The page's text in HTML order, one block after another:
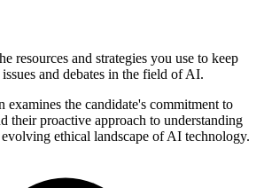
resources and strategies you use to keep
and debates in the field of AI.
examines the candidate's commitment to
their proactive approach to understanding
ethical landscape of AI technology.